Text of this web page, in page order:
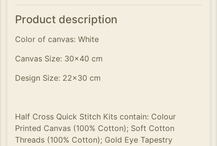
Product description
Color of canvas: White
Canvas Size: 30x40 cm
Design Size: 22x30 cm
Half Cross Quick Stitch Kits contain: Colour
Printed Canvas (100% Cotton); Soft Cotton
Threads (100% Cotton); Gold Eye Tapestry